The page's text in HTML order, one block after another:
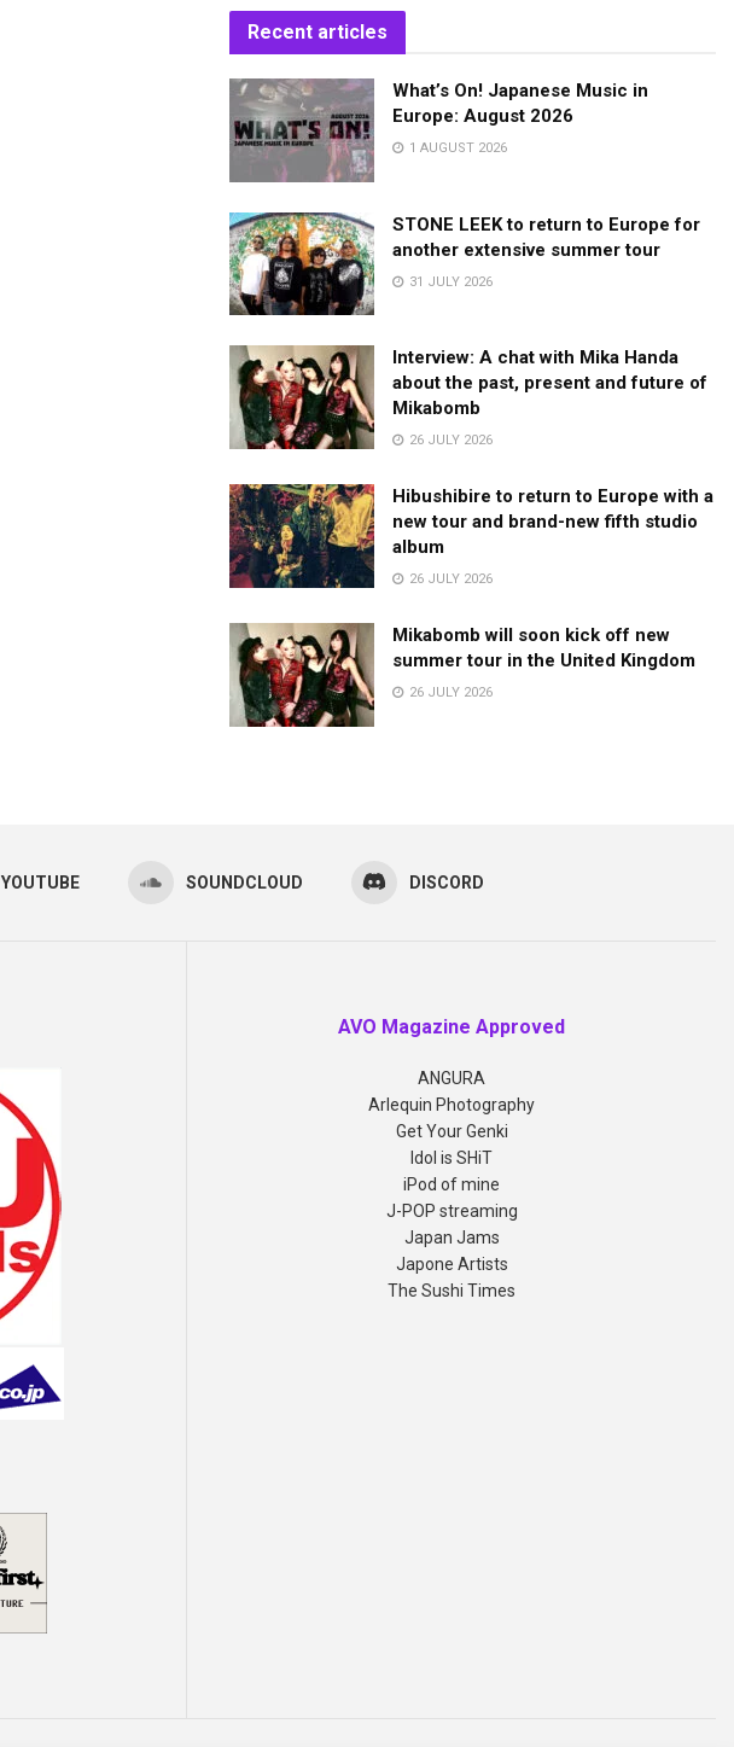
Recent articles
What’s On! Japanese Music in
Europe: August 2026
1 AUGUST 2026
STONE LEEK to return to Europe for
another extensive summer tour
31 JULY 2026
Interview: A chat with Mika Handa
about the past, present and future of
Mikabomb
26 JULY 2026
Hibushibire to return to Europe with a
new tour and brand-new fifth studio
album
26 JULY 2026
Mikabomb will soon kick off new
summer tour in the United Kingdom
26 JULY 2026
YOUTUBE SOUNDCLOUD DISCORD
AVO Magazine Approved
ANGURA
Arlequin Photography
Get Your Genki
Idol is SHiT
iPod of mine
J-POP streaming
Japan Jams
Japone Artists
The Sushi Times